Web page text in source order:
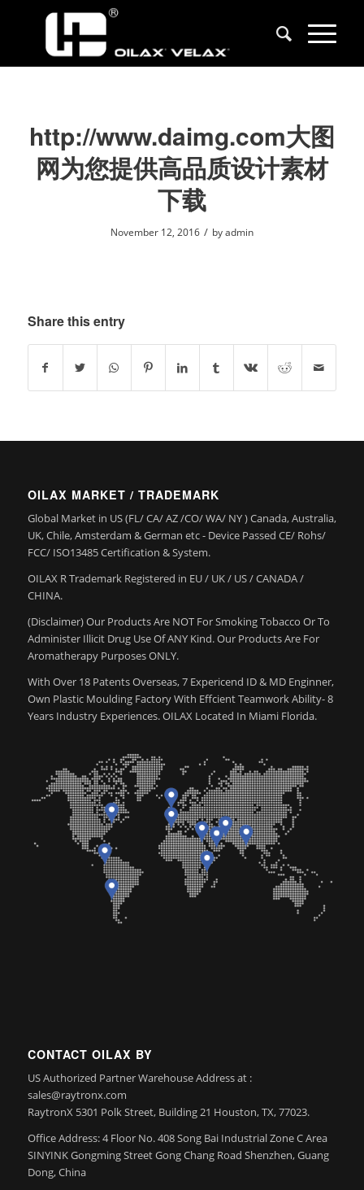
http://www.daimg.com大图
网为您提供高品质设计素材
下载
November 12, 2016 / byadmin
Share this entry
OILAX MARKET / TRADEMARK
Global Market in US (FL/ CA/ AZ /CO/ WA/ NY ) Canada, Australia,
UK, Chile, Amsterdam & German etc - Device Passed CE/ Rohs/
FCC/ ISO13485 Certification & System.
OILAX R Trademark Registered in EU / UK / US / CANADA /
CHINA.
(Disclaimer) Our Products Are NOT For Smoking Tobacco Or To
Administer Illicit Drug Use Of ANY Kind. Our Products Are For
Aromatherapy Purposes ONLY.
With Over 18 Patents Overseas, 7 Expericend ID & MD Enginner,
Own Plastic Moulding Factory With Effcient Teamwork Ability- 8
Years Industry Experiences. OILAX Located In Miami Florida.
CONTACT OILAX BY
US Authorized Partner Warehouse Address at :
sales@raytronx.com
RaytronX 5301 Polk Street, Building 21 Houston, TX, 77023.
Office Address: 4 Floor No. 408 Song Bai Industrial Zone C Area
SINYINK Gongming Street Gong Chang Road Shenzhen, Guang
Dong, China